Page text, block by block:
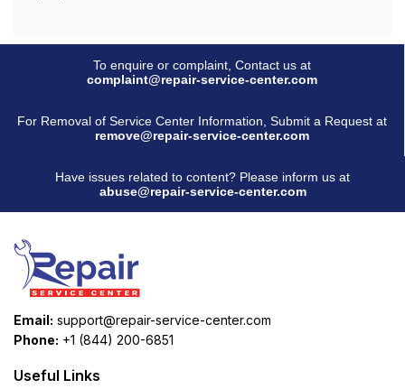
To enquire or complaint, Contact us at
complaint@repair-service-center.com
For Removal of Service Center Information, Submit a Request at
remove@repair-service-center.com
Have issues related to content? Please inform us at
abuse@repair-service-center.com
Email: support@repair-service-center.com
Phone: +1 (844) 200-6851
Useful Links